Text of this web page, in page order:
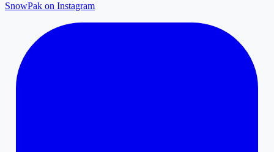
SnowPak on Instagram